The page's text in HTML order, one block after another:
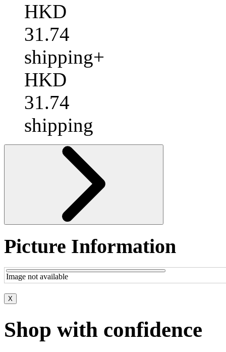
HKD
31.74
shipping+
HKD
31.74
shipping
Picture Information
Image not available
X
Shop with confidence